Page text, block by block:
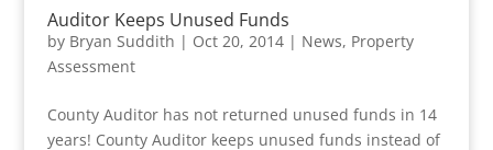
Auditor Keeps Unused Funds
by Bryan Suddith | Oct 20, 2014| News, Property
Assessment
County Auditor has not returned unused funds in 14
years! County Auditor keeps unused funds instead of